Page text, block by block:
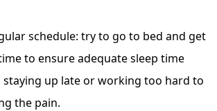
schedule: try to go to bed and get
to ensure adequate sleep time
staying up late or working too hard to
the pain.